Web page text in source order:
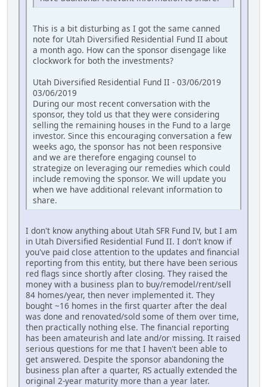
This is a bit disturbing as I got the same canned
note for Utah Diversified Residential Fund II about
a month ago. How can the sponsor disengage like
clockwork for both the investments?
Utah Diversified Residential Fund II - 03/06/2019
03/06/2019
During our most recent conversation with the
sponsor, they told us that they were considering
selling the remaining houses in the Fund to a large
investor. Since this encouraging conversation a few
weeks ago, the sponsor has not been responsive
and we are therefore engaging counsel to
strategize on leveraging our remedies which could
include removing the sponsor. We will update you
when we have additional relevant information to
share.
I don't know anything about Utah SFR Fund IV, but I am
in Utah Diversified Residential Fund II. I don't know if
you've paid close attention to the updates and financial
reporting from this entity, but there have been serious
red flags since shortly after closing. They raised the
money with a business plan to buy/remodel/rent/sell
84 homes/year, then never implemented it. They
bought ~16 homes in the first quarter after the deal
was done and renovated/sold some of them over time,
then practically nothing else. The financial reporting
has been amateurish and late and/or missing. It raised
serious questions for me that I haven't been able to
get answered. Despite the sponsor abandoning the
business plan after a quarter, RS actually extended the
original 2-year maturity more than a year later.